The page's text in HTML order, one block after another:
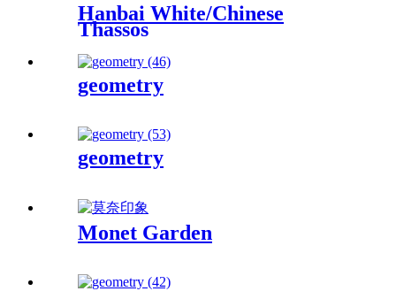
Hanbai White/Chinese
Thassos
geometry
geometry
Monet Garden